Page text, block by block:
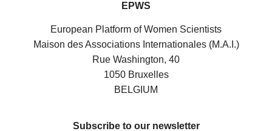
EPWS
European Platform of Women Scientists
Maison des Associations Internationales (M.A.I.)
Rue Washington, 40
1050 Bruxelles
BELGIUM
Subscribe to our newsletter